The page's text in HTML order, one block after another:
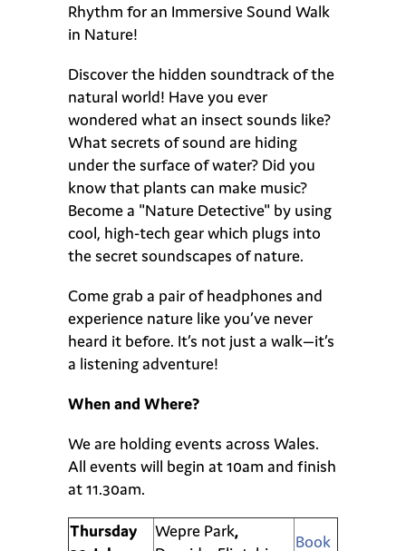
Rhythm for an Immersive Sound Walk
in Nature!
Discover the hidden soundtrack of the
natural world! Have you ever
wondered what an insect sounds like?
What secrets of sound are hiding
under the surface of water? Did you
know that plants can make music?
Become a "Nature Detective" by using
cool, high-tech gear which plugs into
the secret soundscapes of nature.
Come grab a pair of headphones and
experience nature like you’ve never
heard it before. It’s not just a walk—it’s
a listening adventure!
When and Where?
We are holding events across Wales.
All events will begin at 10am and finish
at 11.30am.
Thursday
Wepre Park,
Book